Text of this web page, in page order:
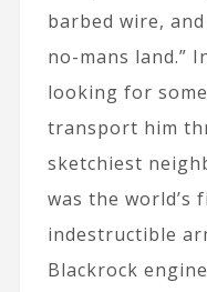
barbed wire,
no-mans land.”
looking for
transport him
sketchiest
was the world’s
indestructible
Blackrock